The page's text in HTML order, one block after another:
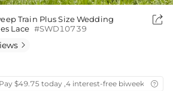
Train Plus Size Wedding
Lace #SWD10739


Pay $49.75 today ,4 interest-free biweekly